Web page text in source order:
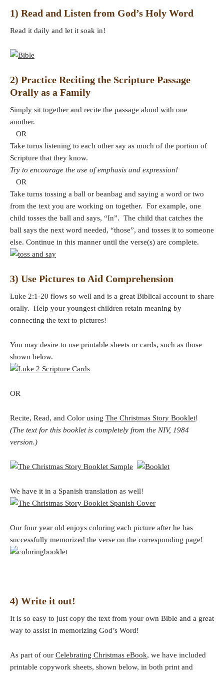
1) Read and Listen from God’s Holy Word
Read it daily and let it soak in!
2) Practice Reciting the Scripture Passage
Orally as a Family
Simply sit together and recite the passage aloud with one
another.
OR
Take turns listening to each other say as much of the portion of
Scripture that they know.
Try to encourage the use of emphasis and expression!
OR
Take turns tossing a ball or beanbag and saying a word or two
from the text you are working on together. For example, one
child tosses the ball and says, “In”. The child that catches the
ball says the next word needed, “those”, and tosses it to someone
else. Continue in this manner until the verse(s) are complete.
3) Use Pictures to Aid Comprehension
Luke 2:1-20 flows so well and is a great Biblical account to share
orally. Help your youngest children retain meaning by
connecting the text to pictures!
You may desire to use printable sheets or cards, such as those
shown below.
OR
Recite, Read, and Color using The Christmas Story Booklet!
(The text for this booklet is completely from the NIV, 1984
version.)
We have it in a Spanish translation as well!
Our four year old enjoys coloring each picture after he has
successfully memorized the verse on the corresponding page!
4) Write it out!
It is so easy to just copy the text from your own Bible and a great
way to assist in memorizing God’s Word!
As part of our Celebrating Christmas eBook, we have included
printable copywork sheets, shown below, in both print and